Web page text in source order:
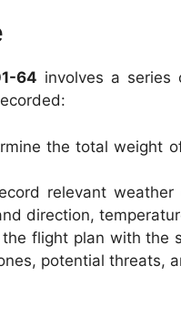
64 involves a series
the total weight
relevant
direction,
the flight plan with the
potential threats,